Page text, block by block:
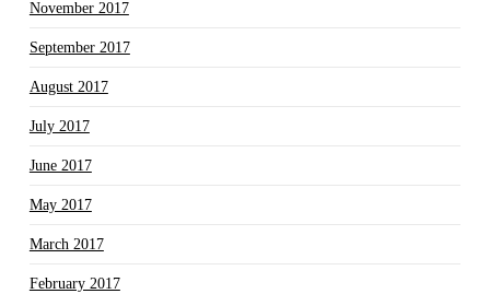
November 2017
September 2017
August 2017
July 2017
June 2017
May 2017
March 2017
February 2017